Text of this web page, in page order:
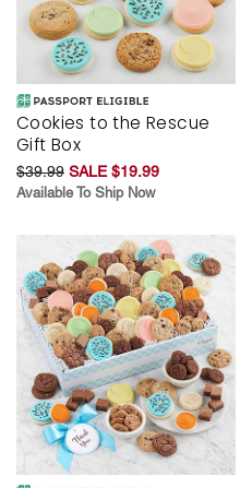
Cookies to the Rescue
Gift Box
$39.99 SALE $19.99
Available To Ship Now